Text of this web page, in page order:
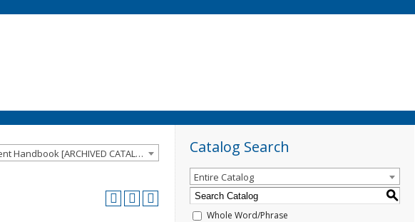
2024-2025 Catalog and Student Handbook [ARCHIVED CATALOG] Catalog Search
Entire Catalog
S
Whole Word/Phrase